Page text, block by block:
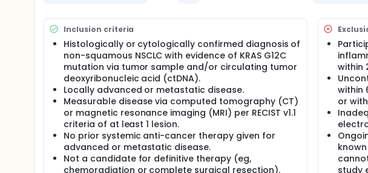
Inclusion criteria
Histologically or cytologically confirmed diagnosis of
non-squamous NSCLC with evidence of KRAS G12C
mutation via tumor sample and/or circulating tumor
deoxyribonucleic acid (ctDNA).
Locally advanced or metastatic disease.
Measurable disease via computed tomography (CT)
or magnetic resonance imaging (MRI) per RECIST v1.1
criteria of at least 1 lesion.
No prior systemic anti-cancer therapy given for
advanced or metastatic disease.
Not a candidate for definitive therapy (eg,
chemoradiation or complete surgical resection).
within
within
or
study